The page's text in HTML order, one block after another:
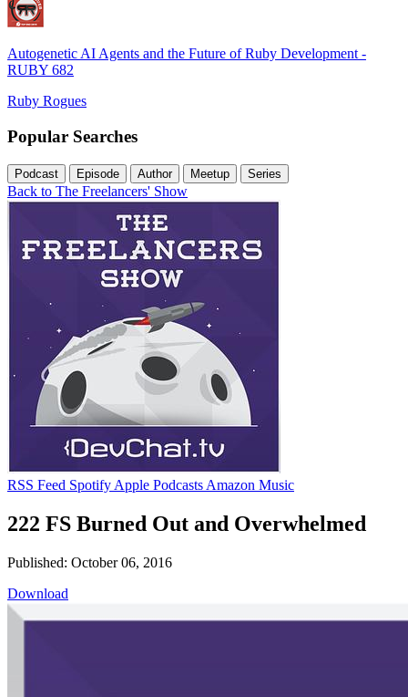
Autogenetic AI Agents and the Future of Ruby Development -
RUBY 682
Ruby Rogues
Popular Searches
Podcast Episode Author Meetup Series
Back to The Freelancers' Show
RSS Feed Spotify Apple Podcasts Amazon Music
222 FS Burned Out and Overwhelmed
Published: October 06, 2016
Download